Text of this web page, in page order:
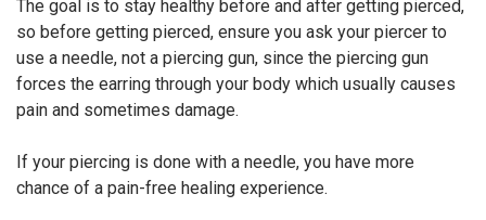
The goal is to stay healthy before and after getting pierced,
so before getting pierced, ensure you ask your piercer to
use a needle, not a piercing gun, since the piercing gun
forces the earring through your body which usually causes
pain and sometimes damage.
If your piercing is done with a needle, you have more
chance of a pain-free healing experience.